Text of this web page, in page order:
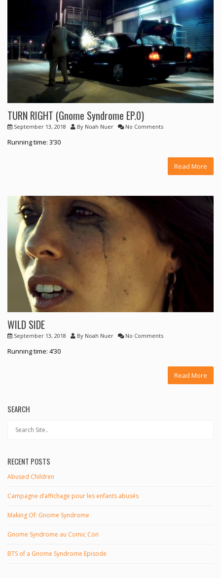
TURN RIGHT (Gnome Syndrome EP.0)
September 13, 2018 By Noah Nuer No Comments
Running time: 3’30
Read More
WILD SIDE
September 13, 2018 By Noah Nuer No Comments
Running time: 4’30
Read More
SEARCH
RECENT POSTS
Abused Children
Campagne d’affichage pour les enfants abusés
Making Of: Gnome Syndrome
Gnome Syndrome au Comic Con
BTS of a Gnome Syndrome Episode